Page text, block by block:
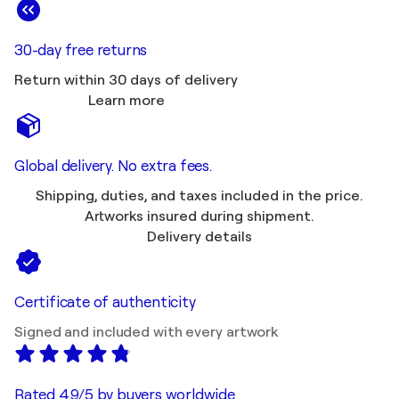
30-day free returns
Return within 30 days of delivery
Learn more
Global delivery. No extra fees.
Shipping, duties, and taxes included in the price.
Artworks insured during shipment.
Delivery details
Certificate of authenticity
Signed and included with every artwork
Rated 4.9/5 by buyers worldwide